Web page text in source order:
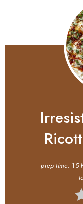
prep time: 15